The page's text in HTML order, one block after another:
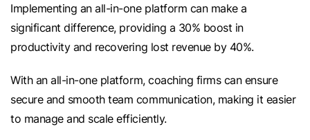
Implementing an all-in-one platform can make a
significant difference, providing a 30% boost in
productivity and recovering lost revenue by 40%.
With an all-in-one platform, coaching firms can ensure
secure and smooth team communication, making it easier
to manage and scale efficiently.